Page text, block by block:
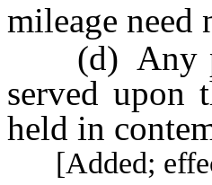
mileage need
(d) Any
served upon
held in
[Added;